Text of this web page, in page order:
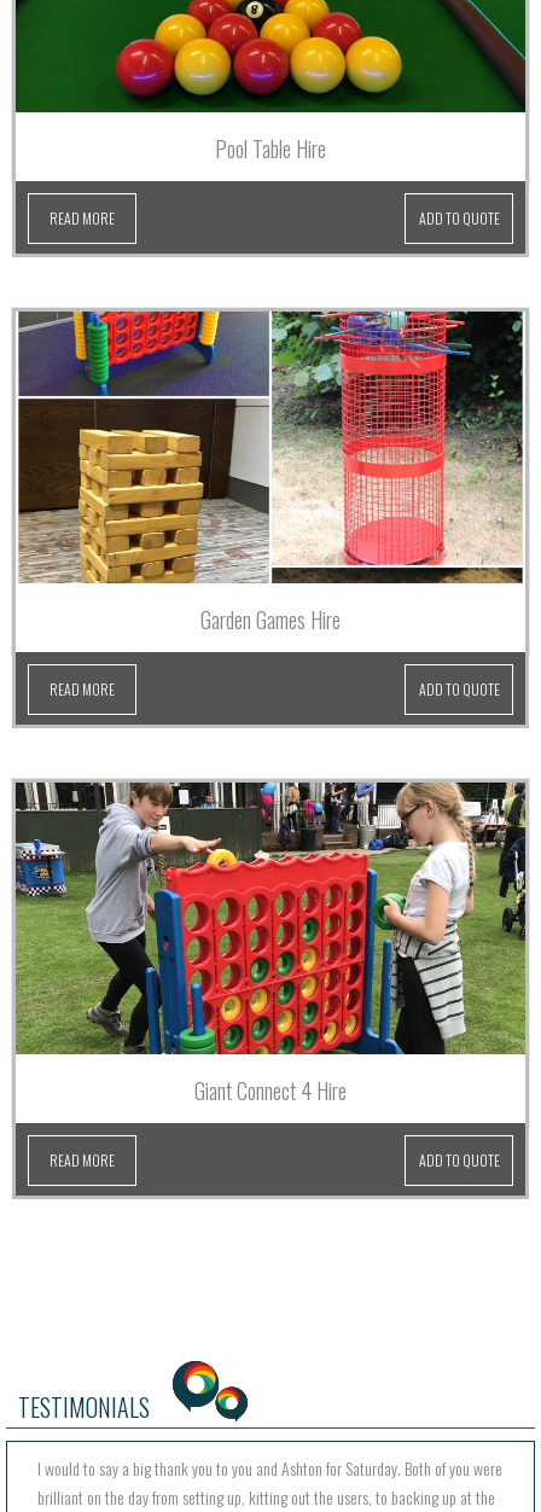
Pool Table Hire
READ MORE ADD TO QUOTE
Garden Games Hire
READ MORE ADD TO QUOTE
Giant Connect 4 Hire
READ MORE ADD TO QUOTE
TESTIMONIALS
I would to say a big thank you to you and Ashton for Saturday. Both of you were
brilliant on the day from setting up, kitting out the users, to backing up at the